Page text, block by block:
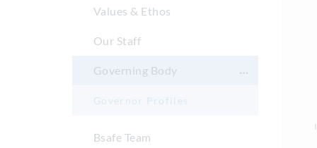
Values & Ethos
Our Staff
Governing Body
Governor Profiles
Bsafe Team